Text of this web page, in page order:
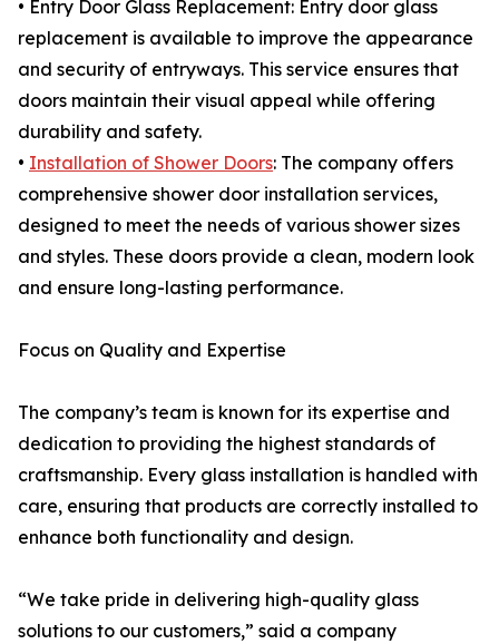
• Entry Door Glass Replacement: Entry door glass
replacement is available to improve the appearance
and security of entryways. This service ensures that
doors maintain their visual appeal while offering
durability and safety.
• Installation of Shower Doors: The company offers
comprehensive shower door installation services,
designed to meet the needs of various shower sizes
and styles. These doors provide a clean, modern look
and ensure long-lasting performance.
Focus on Quality and Expertise
The company’s team is known for its expertise and
dedication to providing the highest standards of
craftsmanship. Every glass installation is handled with
care, ensuring that products are correctly installed to
enhance both functionality and design.
“We take pride in delivering high-quality glass
solutions to our customers,” said a company